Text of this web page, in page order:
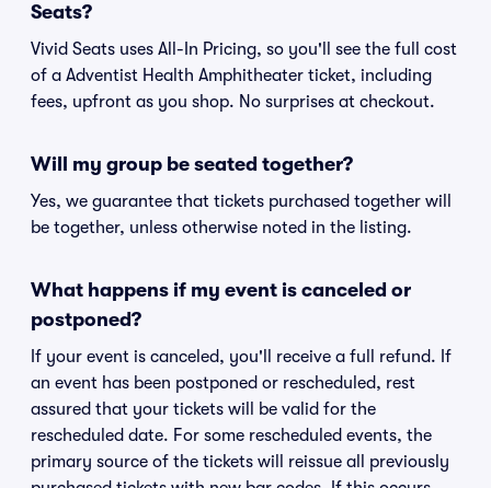
Seats?
Vivid Seats uses All-In Pricing, so you'll see the full cost
of a Adventist Health Amphitheater ticket, including
fees, upfront as you shop. No surprises at checkout.
Will my group be seated together?
Yes, we guarantee that tickets purchased together will
be together, unless otherwise noted in the listing.
What happens if my event is canceled or
postponed?
If your event is canceled, you'll receive a full refund. If
an event has been postponed or rescheduled, rest
assured that your tickets will be valid for the
rescheduled date. For some rescheduled events, the
primary source of the tickets will reissue all previously